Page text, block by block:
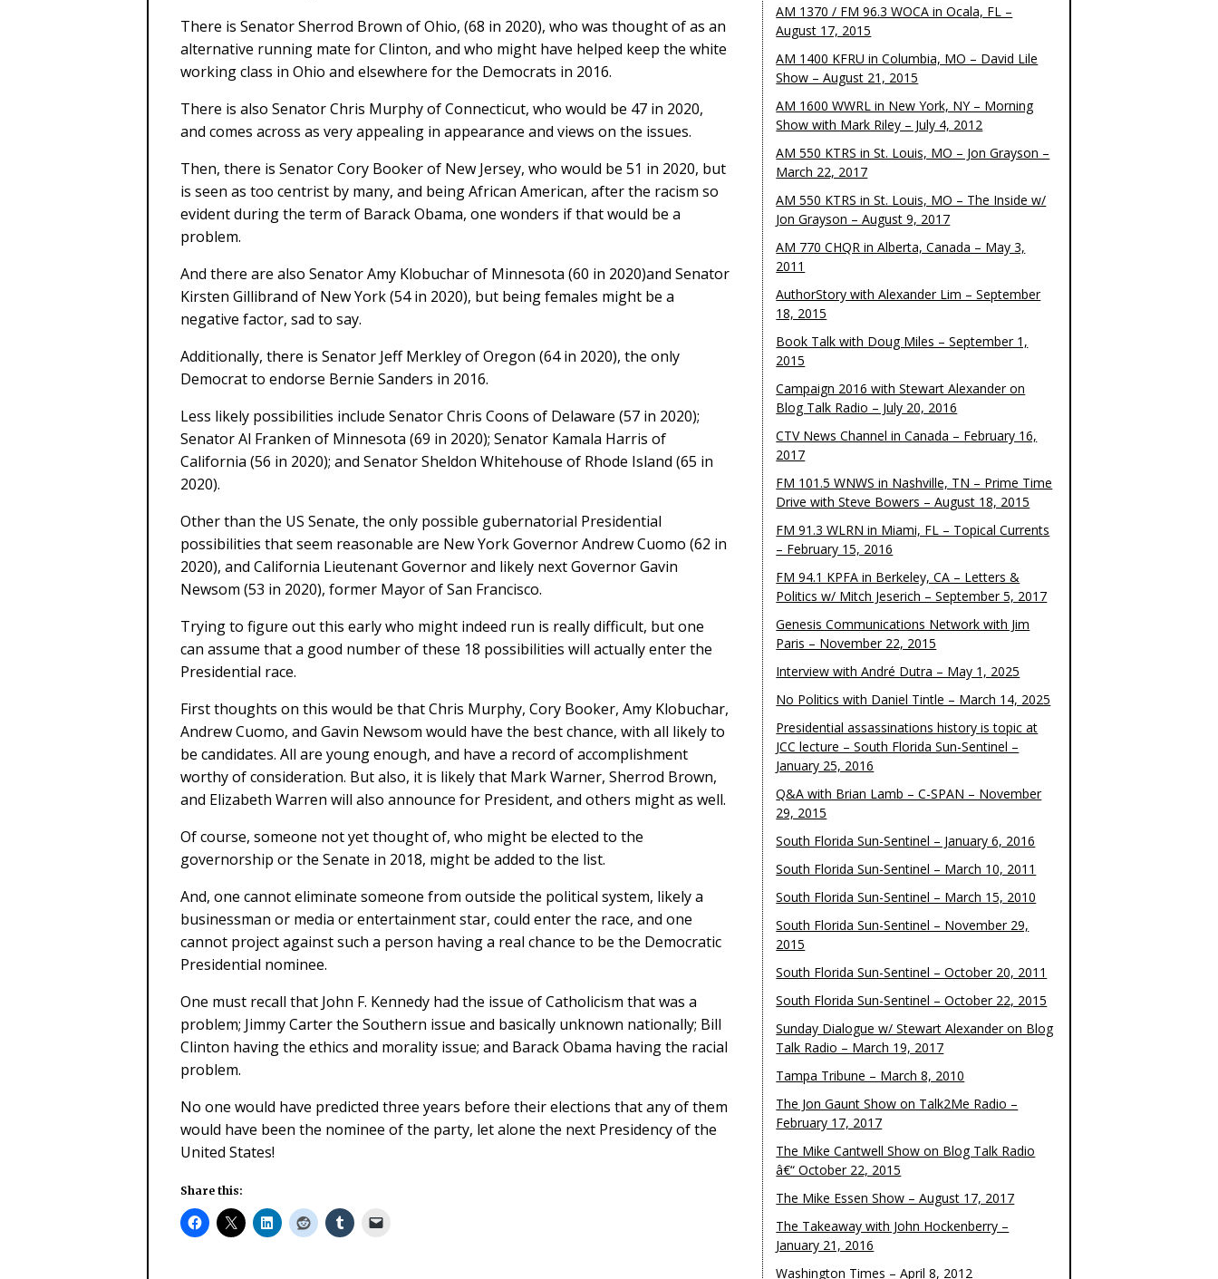
There is Senator Sherrod Brown of Ohio, (68 in 2020), who was thought of as an
alternative running mate for Clinton, and who might have helped keep the white
working class in Ohio and elsewhere for the Democrats in 2016.
There is also Senator Chris Murphy of Connecticut, who would be 47 in 2020,
and comes across as very appealing in appearance and views on the issues.
Then, there is Senator Cory Booker of New Jersey, who would be 51 in 2020, but
is seen as too centrist by many, and being African American, after the racism so
evident during the term of Barack Obama, one wonders if that would be a
problem.
And there are also Senator Amy Klobuchar of Minnesota (60 in 2020)and Senator
Kirsten Gillibrand of New York (54 in 2020), but being females might be a
negative factor, sad to say.
Additionally, there is Senator Jeff Merkley of Oregon (64 in 2020), the only
Democrat to endorse Bernie Sanders in 2016.
Less likely possibilities include Senator Chris Coons of Delaware (57 in 2020);
Senator Al Franken of Minnesota (69 in 2020); Senator Kamala Harris of
California (56 in 2020); and Senator Sheldon Whitehouse of Rhode Island (65 in
2020).
Other than the US Senate, the only possible gubernatorial Presidential
possibilities that seem reasonable are New York Governor Andrew Cuomo (62 in
2020), and California Lieutenant Governor and likely next Governor Gavin
Newsom (53 in 2020), former Mayor of San Francisco.
Trying to figure out this early who might indeed run is really difficult, but one
can assume that a good number of these 18 possibilities will actually enter the
Presidential race.
First thoughts on this would be that Chris Murphy, Cory Booker, Amy Klobuchar,
Andrew Cuomo, and Gavin Newsom would have the best chance, with all likely to
be candidates. All are young enough, and have a record of accomplishment
worthy of consideration. But also, it is likely that Mark Warner, Sherrod Brown,
and Elizabeth Warren will also announce for President, and others might as well.
Of course, someone not yet thought of, who might be elected to the
governorship or the Senate in 2018, might be added to the list.
And, one cannot eliminate someone from outside the political system, likely a
businessman or media or entertainment star, could enter the race, and one
cannot project against such a person having a real chance to be the Democratic
Presidential nominee.
One must recall that John F. Kennedy had the issue of Catholicism that was a
problem; Jimmy Carter the Southern issue and basically unknown nationally; Bill
Clinton having the ethics and morality issue; and Barack Obama having the racial
problem.
No one would have predicted three years before their elections that any of them
would have been the nominee of the party, let alone the next Presidency of the
United States!
Share this:
AM 1370 / FM 96.3 WOCA in Ocala, FL –
August 17, 2015
AM 1400 KFRU in Columbia, MO – David Lile
Show – August 21, 2015
AM 1600 WWRL in New York, NY – Morning
Show with Mark Riley – July 4, 2012
AM 550 KTRS in St. Louis, MO – Jon Grayson –
March 22, 2017
AM 550 KTRS in St. Louis, MO – The Inside w/
Jon Grayson – August 9, 2017
AM 770 CHQR in Alberta, Canada – May 3,
2011
AuthorStory with Alexander Lim – September
18, 2015
Book Talk with Doug Miles – September 1,
2015
Campaign 2016 with Stewart Alexander on
Blog Talk Radio – July 20, 2016
CTV News Channel in Canada – February 16,
2017
FM 101.5 WNWS in Nashville, TN – Prime Time
Drive with Steve Bowers – August 18, 2015
FM 91.3 WLRN in Miami, FL – Topical Currents
– February 15, 2016
FM 94.1 KPFA in Berkeley, CA – Letters &
Politics w/ Mitch Jeserich – September 5, 2017
Genesis Communications Network with Jim
Paris – November 22, 2015
Interview with André Dutra – May 1, 2025
No Politics with Daniel Tintle – March 14, 2025
Presidential assassinations history is topic at
JCC lecture – South Florida Sun-Sentinel –
January 25, 2016
Q&A with Brian Lamb – C-SPAN – November
29, 2015
South Florida Sun-Sentinel – January 6, 2016
South Florida Sun-Sentinel – March 10, 2011
South Florida Sun-Sentinel – March 15, 2010
South Florida Sun-Sentinel – November 29,
2015
South Florida Sun-Sentinel – October 20, 2011
South Florida Sun-Sentinel – October 22, 2015
Sunday Dialogue w/ Stewart Alexander on Blog
Talk Radio – March 19, 2017
Tampa Tribune – March 8, 2010
The Jon Gaunt Show on Talk2Me Radio –
February 17, 2017
The Mike Cantwell Show on Blog Talk Radio
â€“ October 22, 2015
The Mike Essen Show – August 17, 2017
The Takeaway with John Hockenberry –
January 21, 2016
Washington Times – April 8, 2012